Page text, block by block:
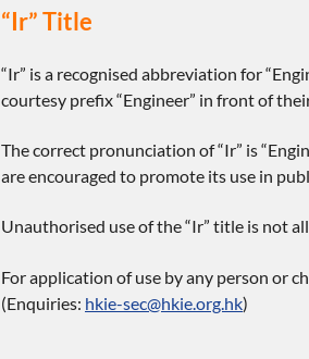
“Ir” Title
“Ir” is a recognised abbreviation for
courtesy prefix “Engineer” in front of
The correct pronunciation of “Ir” is
are encouraged to promote its use in
Unauthorised use of the “Ir” title is not
For application of use by any person or
(Enquiries: hkie-sec@hkie.org.hk)